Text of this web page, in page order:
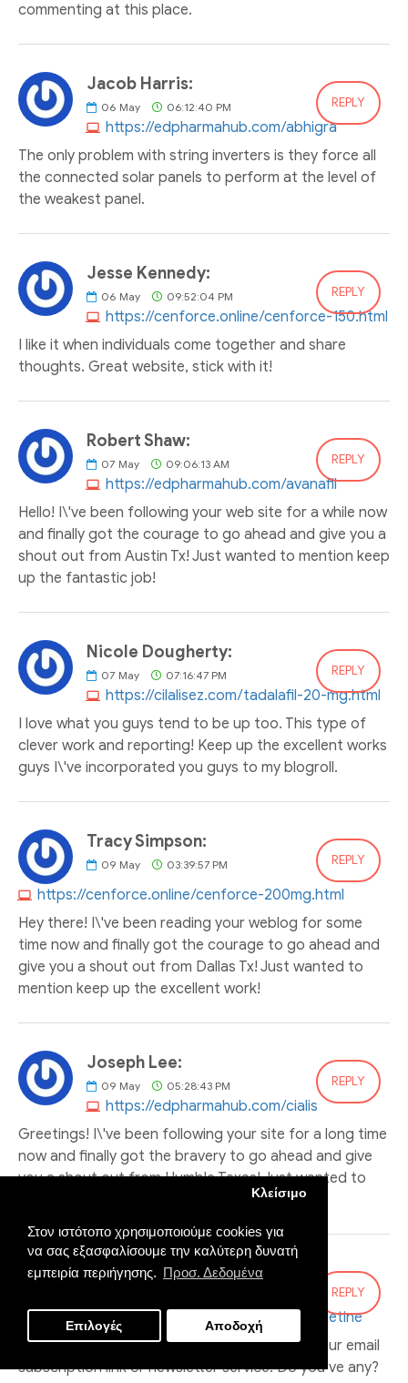
Στον ιστότοπο χρησιμοποιούμε cookies για
να σας εξασφαλίσουμε την καλύτερη δυνατή
εμπειρία περιήγησης. Προσ. Δεδομένα
Κλείσιμο
Επιλογές Αποδοχή
commenting at this place.
Jacob Harris:
06 May 06:12:40 PM
https://edpharmahub.com/abhigra
REPLY
The only problem with string inverters is they force all
the connected solar panels to perform at the level of
the weakest panel.
Jesse Kennedy:
06 May 09:52:04 PM
https://cenforce.online/cenforce-150.html
REPLY
I like it when individuals come together and share
thoughts. Great website, stick with it!
Robert Shaw:
07 May 09:06:13 AM
https://edpharmahub.com/avanafil
REPLY
Hello! I\'ve been following your web site for a while now
and finally got the courage to go ahead and give you a
shout out from Austin Tx! Just wanted to mention keep
up the fantastic job!
Nicole Dougherty:
07 May 07:16:47 PM
https://cilalisez.com/tadalafil-20-mg.html
REPLY
I love what you guys tend to be up too. This type of
clever work and reporting! Keep up the excellent works
guys I\'ve incorporated you guys to my blogroll.
Tracy Simpson:
09 May 03:39:57 PM
https://cenforce.online/cenforce-200mg.html
REPLY
Hey there! I\'ve been reading your weblog for some
time now and finally got the courage to go ahead and
give you a shout out from Dallas Tx! Just wanted to
mention keep up the excellent work!
Joseph Lee:
09 May 05:28:43 PM
https://edpharmahub.com/cialis
REPLY
Greetings! I\'ve been following your site for a long time
now and finally got the bravery to go ahead and give
you a shout out from Humble Texas! Just wanted to
Brenda Bernard:
https://edpharmahub.com/dapoxetine
REPLY
I’ll right away grab your rss as I can not find your email
subscription link or newsletter service. Do you’ve any?